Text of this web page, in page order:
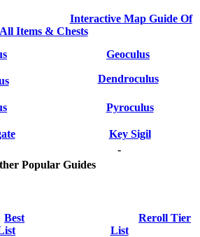
Interactive Map Guide Of
All Items & Chests
Geoculus
Dendroculus
Pyroculus
Key Sigil
-
Popular Guides
Best
Reroll Tier
List